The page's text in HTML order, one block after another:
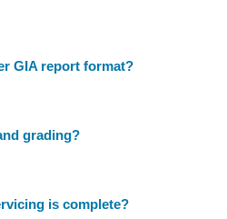
GIA report format?
grading?
is complete?